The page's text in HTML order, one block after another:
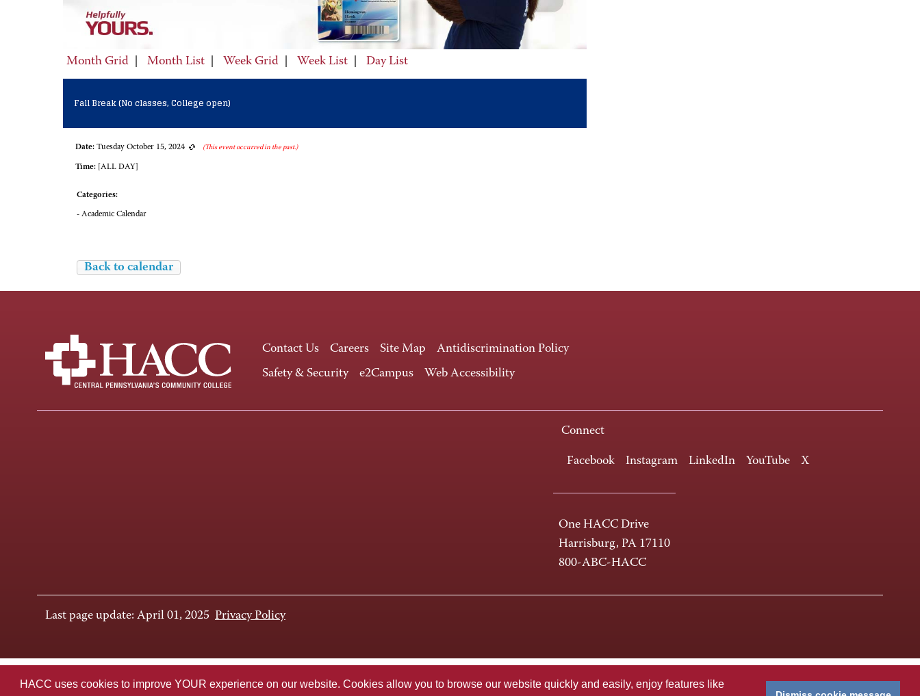
HACC uses cookies to improve YOUR experience on our website. Cookies allow you to browse our website quickly and easily, enjoy features like
Month Grid Month List Week Grid Week List Day List
Fall Break (No classes, College open)
Date: Tuesday October 15, 2024 (This event occurred in the past.)
Time: [ALL DAY]
Categories:
- Academic Calendar
Back to calendar
Contact Us Careers Site Map
Antidiscrimination Policy
Safety & Security
e2Campus Web Accessibility
Connect
Facebook Instagram LinkedIn YouTube X
One HACC Drive
Harrisburg, PA 17110
800-ABC-HACC
Last page update: April 01, 2025 Privacy Policy